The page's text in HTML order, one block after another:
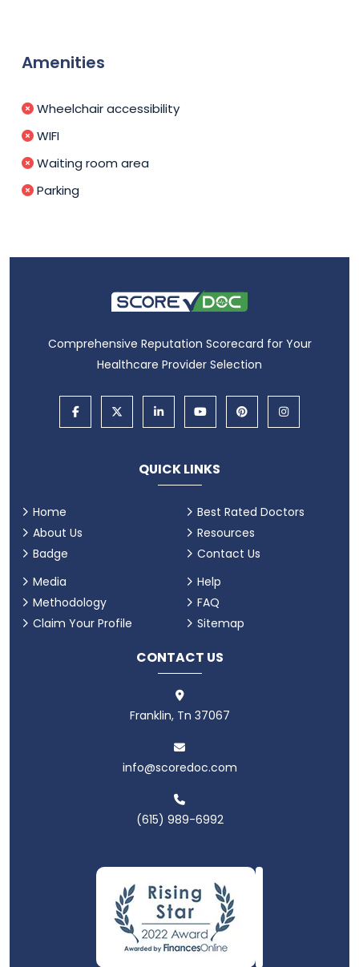
Amenities
Wheelchair accessibility
WIFI
Waiting room area
Parking
Comprehensive Reputation Scorecard for Your
Healthcare Provider Selection
QUICK LINKS
Home
About Us
Badge
Best Rated Doctors
Resources
Contact Us
Media
Methodology
Claim Your Profile
Help
FAQ
Sitemap
CONTACT US
Franklin, Tn 37067
info@scoredoc.com
(615) 989-6992